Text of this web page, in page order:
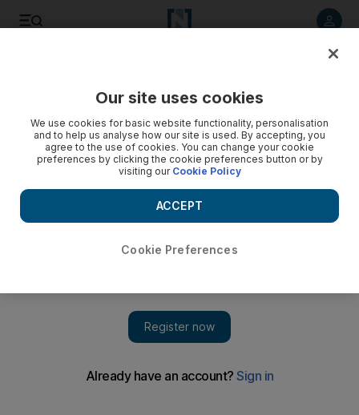
Storm Malik drives record UK wind power generation
Deadly storms left thousands without electricity in Scotland
and northern England
Our site uses cookies
We use cookies for basic website functionality, personalisation
and to help us analyse how our site is used. By accepting, you
agree to the use of cookies. You can change your cookie
preferences by clicking the cookie preferences button or by
visiting our Cookie Policy
Cookie Preferences
ACCEPT